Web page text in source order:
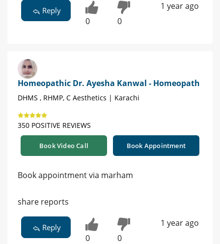
Reply
0 0
1 year ago
Homeopathic Dr. Ayesha Kanwal - Homeopath
DHMS , RHMP, C Aesthetics | Karachi
350 POSITIVE REVIEWS
Book Video Call Book Appointment
Book appointment via marham
share reports
Reply
0 0
1 year ago